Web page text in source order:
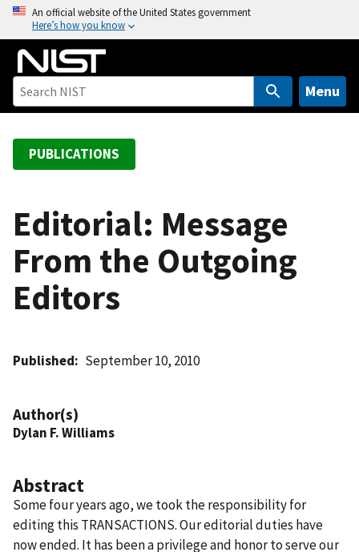
o
An official website of the United States government
Here’s how you know
Menu
PUBLICATIONS
Editorial: Message
From the Outgoing
Editors
Published September 10, 2010
Author(s)
Dylan F. Williams
Abstract
Some four years ago, we took the responsibility for
editing this TRANSACTIONS. Our editorial duties have
now ended. It has been a privilege and honor to serve our